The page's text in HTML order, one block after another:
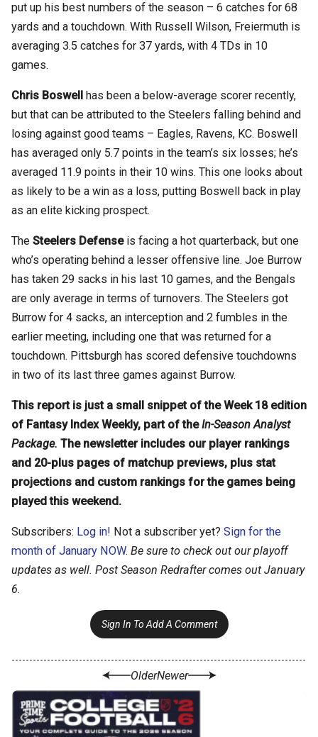
put up his best numbers of the season – 6 catches for 68
yards and a touchdown. With Russell Wilson, Freiermuth is
averaging 3.5 catches for 37 yards, with 4 TDs in 10
games.
Chris Boswell has been a below-average scorer recently,
but that can be attributed to the Steelers falling behind and
losing against good teams – Eagles, Ravens, KC. Boswell
has averaged only 5.7 points in the team’s six losses; he’s
averaged 11.9 points in their 10 wins. This one looks about
as likely to be a win as a loss, putting Boswell back in play
as an elite kicking prospect.
The Steelers Defense is facing a hot quarterback, but one
who’s operating behind a lesser offensive line. Joe Burrow
has taken 29 sacks in his last 10 games, and the Bengals
are only average in terms of turnovers. The Steelers got
Burrow for 4 sacks, an interception and 2 fumbles in the
earlier meeting, including one that was returned for a
touchdown. Pittsburgh has scored defensive touchdowns
in two of its last three games against Burrow.
This report is just a small snippet of the Week 18 edition
of Fantasy Index Weekly, part of theIn-Season Analyst
Package. The newsletter includes our player rankings
and 20-plus pages of matchup previews, plus stat
projections and custom rankings for the games being
played this weekend.
Subscribers: Log in! Not a subscriber yet? Sign for the
month of January NOW. Be sure to check out our playoff
updates as well. Post Season Redrafter comes out January
6.
Sign In To Add A Comment
OlderNewer